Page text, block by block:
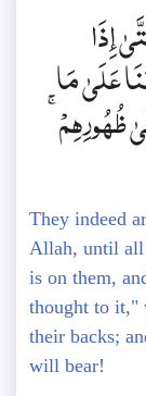
إِذَا
عَلَىٰ مَا
ظُهُورِهِمْ
They indeed
Allah, until all
is on them,
thought to it,"
their backs;
will bear!